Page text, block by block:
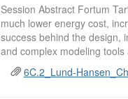
Session Abstract Fortum
much lower energy cost,
success behind the design,
and complex modeling tools
6C.2_Lund-